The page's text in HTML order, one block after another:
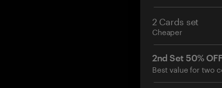
2 Cards set
Cheaper
2nd Set 50%
Best value for two